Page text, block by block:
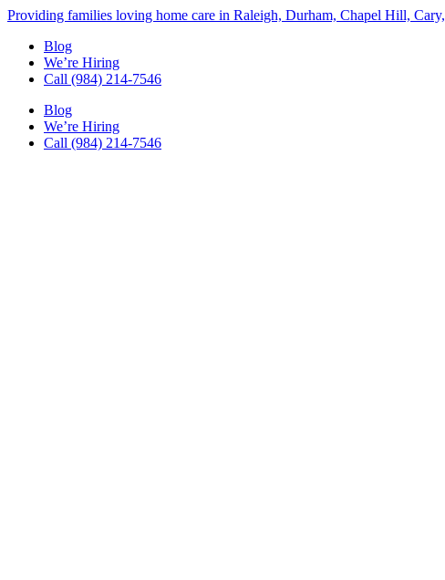
Skip
content
Providing families loving home care in Raleigh, Durham, Chapel Hill,
Blog
We’re Hiring
Call (984) 214-7546
Blog
We’re Hiring
Call (984) 214-7546